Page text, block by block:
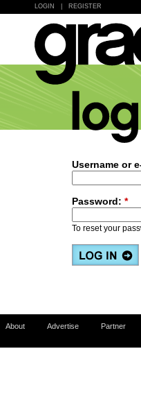
LOGIN REGISTER
Username or
Password: *
To reset your
About Advertise Partner